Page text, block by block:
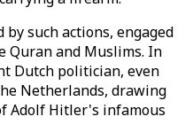
such actions, engaged
Quran and Muslims. In
Dutch politician, even
Netherlands, drawing
Adolf Hitler's infamous